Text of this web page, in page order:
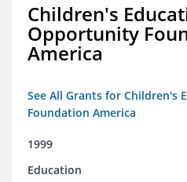
Children's
Opportunity
America
See All Grants for Children's
Foundation America
1999
Education